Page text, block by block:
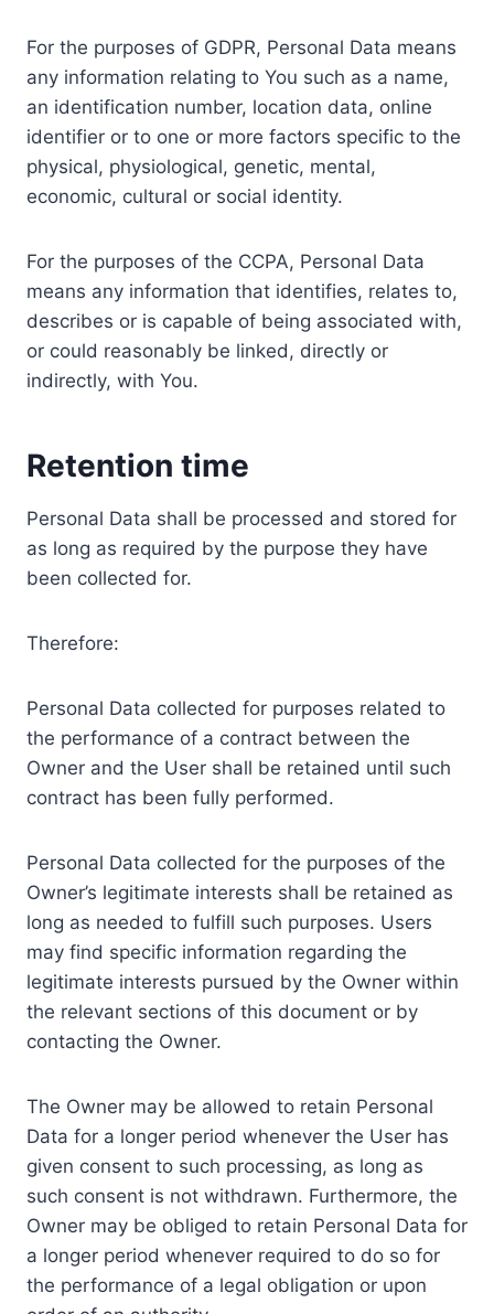
For the purposes of GDPR, Personal Data means
any information relating to You such as a name,
an identification number, location data, online
identifier or to one or more factors specific to the
physical, physiological, genetic, mental,
economic, cultural or social identity.
For the purposes of the CCPA, Personal Data
means any information that identifies, relates to,
describes or is capable of being associated with,
or could reasonably be linked, directly or
indirectly, with You.
Retention time
Personal Data shall be processed and stored for
as long as required by the purpose they have
been collected for.
Therefore:
Personal Data collected for purposes related to
the performance of a contract between the
Owner and the User shall be retained until such
contract has been fully performed.
Personal Data collected for the purposes of the
Owner’s legitimate interests shall be retained as
long as needed to fulfill such purposes. Users
may find specific information regarding the
legitimate interests pursued by the Owner within
the relevant sections of this document or by
contacting the Owner.
The Owner may be allowed to retain Personal
Data for a longer period whenever the User has
given consent to such processing, as long as
such consent is not withdrawn. Furthermore, the
Owner may be obliged to retain Personal Data for
a longer period whenever required to do so for
the performance of a legal obligation or upon